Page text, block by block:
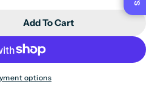
28.7
45
Glasgow GTX C2 -
For Glasgow GTX
Add To Cart
options